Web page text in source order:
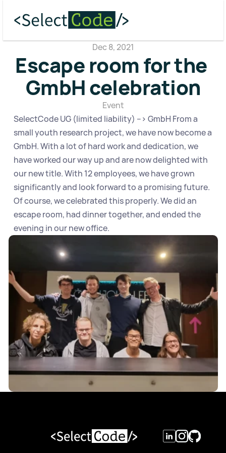
Dec 8, 2021
Escape room for the
GmbH celebration
Event
SelectCode UG (limited liability) --> GmbH From a
small youth research project, we have now become a
GmbH. With a lot of hard work and dedication, we
have worked our way up and are now delighted with
our new title. With 12 employees, we have grown
significantly and look forward to a promising future.
Of course, we celebrated this properly. We did an
escape room, had dinner together, and ended the
evening in our new office.